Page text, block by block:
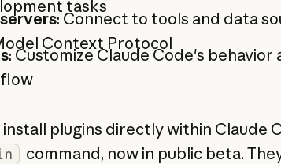
tasks
: Connect to tools and data
Context Protocol
: Customize Claude Code's behavior
install plugins directly within Claude
command, now in public beta.